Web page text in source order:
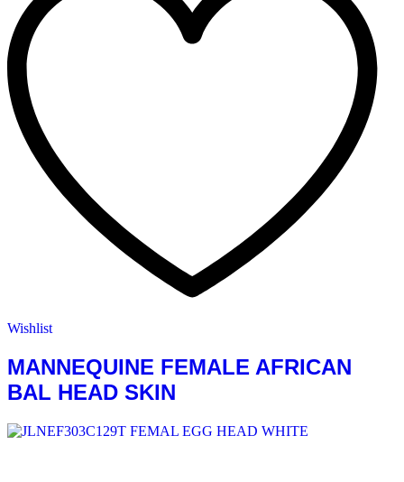
Wishlist
MANNEQUINE FEMALE AFRICAN
BAL HEAD SKIN